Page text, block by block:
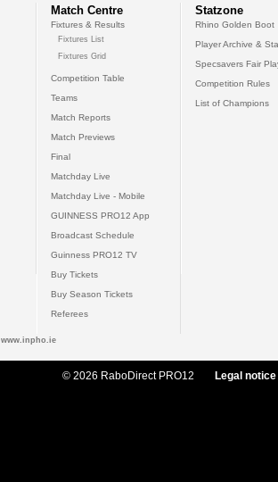
Match Centre
Fixtures & Results
Fixtures List
Fixtures Grid
Competition Table
Teams
Match Reports
Match Previews
Final
Matchday Live
Matchday Live - Mobile
GUINNESS PRO12 App
Broadcast Schedule
Guinness PRO12 TV
Buy Tickets
Buy Season Tickets
Referees
Statzone
Rhino Golden Boot
Player Archive &
Specsavers Fair
Competition Rules
List of Champions
www.inpho.ie
© 2026 RaboDirect PRO12 Legal notice